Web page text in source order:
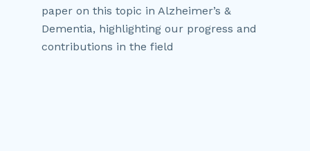
paper on this topic in Alzheimer’s &
Dementia, highlighting our progress and
contributions in the field